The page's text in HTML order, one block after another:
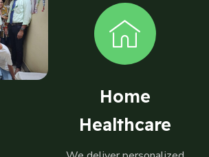
Home
Healthcare